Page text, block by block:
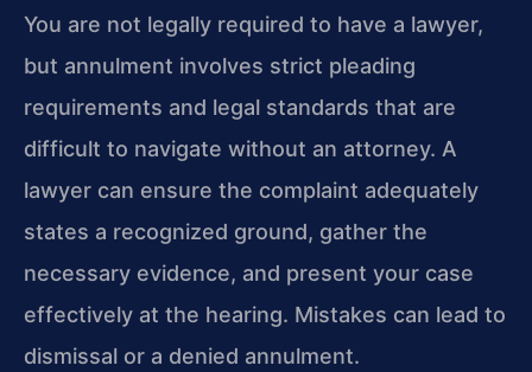
You are not legally required to have a lawyer,
but annulment involves strict pleading
requirements and legal standards that are
difficult to navigate without an attorney. A
lawyer can ensure the complaint adequately
states a recognized ground, gather the
necessary evidence, and present your case
effectively at the hearing. Mistakes can lead to
dismissal or a denied annulment.